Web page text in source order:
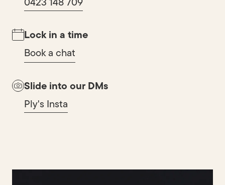
Lock in a time
Book a chat
Slide into our DMs
Ply's Insta